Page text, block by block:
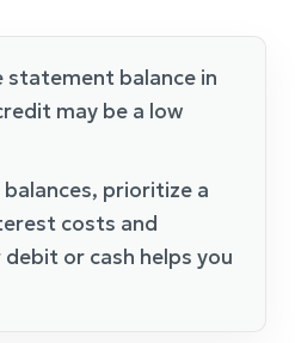
statement balance in
may be a low
prioritize a
costs and
or cash helps you